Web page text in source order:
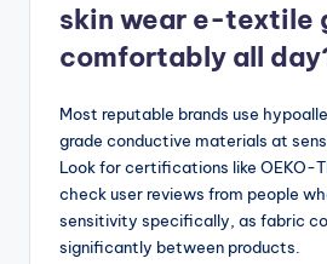
skin wear e-textile
comfortably all
Most reputable brands use
grade conductive materials at
Look for certifications like OEKO-
check user reviews from people
sensitivity specifically, as fabric
significantly between products.